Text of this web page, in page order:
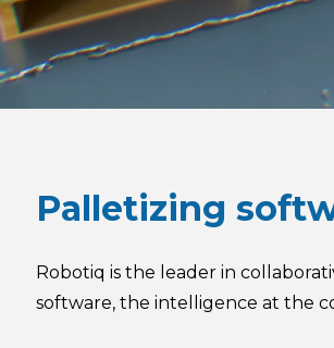
Palletizing
Robotiq is the leader in
software, the intelligence at the